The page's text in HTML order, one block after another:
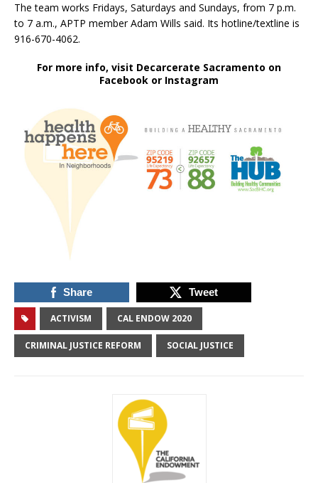
The team works Fridays, Saturdays and Sundays, from 7 p.m.
to 7 a.m., APTP member Adam Wills said. Its hotline/textline is
916-670-4062.
For more info, visit Decarcerate Sacramento on
Facebook or Instagram
Share Tweet
ACTIVISM CAL ENDOW 2020
CRIMINAL JUSTICE REFORM SOCIAL JUSTICE